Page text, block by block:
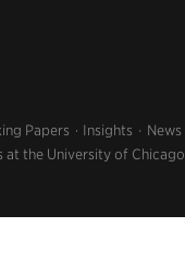
Papers Insights News
the University of Chicago